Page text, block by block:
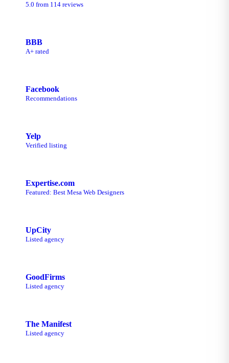
5.0 from 114 reviews
BBB
A+ rated
Facebook
Recommendations
Yelp
Verified listing
Expertise.com
Featured: Best Mesa Web Designers
UpCity
Listed agency
GoodFirms
Listed agency
The Manifest
Listed agency